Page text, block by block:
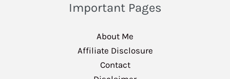
Important Pages
About Me
Affiliate Disclosure
Contact